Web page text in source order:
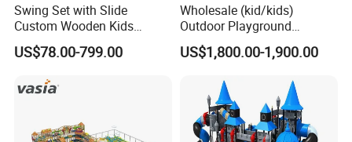
Swing Set with Slide
Custom Wooden Kids
Outdoor Playground Playset
Manufacturer
US$78.00-799.00
Wholesale (kid/kids)
Outdoor Playground
Equipment Slide Set for
Children's/Children Park
US$1,800.00-1,900.00